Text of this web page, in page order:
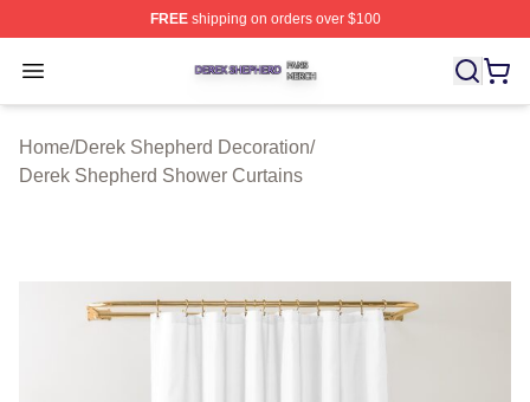
FREEshipping on orders over $100
Open menu
Derek Shepherd Shop ⚡️ Officially Licensed Derek
Home/Derek Shepherd Decoration/
Derek Shepherd Shower Curtains